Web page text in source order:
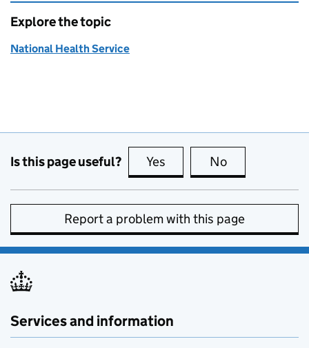
Explore the topic
National Health Service
Is this page useful? Yes this page is useful
No
Report a problem with this page
Services and information